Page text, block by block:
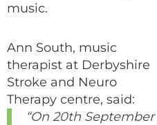
music.
Ann South, music
therapist at Derbyshire
Stroke and Neuro
Therapy centre, said:
“On 20th